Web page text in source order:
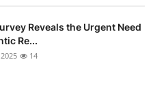
Reveals the Urgent Need
Re...
14